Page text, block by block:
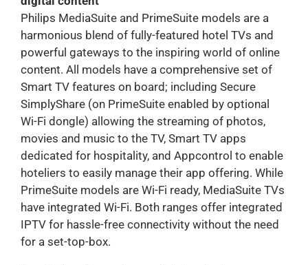
Philips MediaSuite and PrimeSuite models are a
harmonious blend of fully-featured hotel TVs and
powerful gateways to the inspiring world of online
content. All models have a comprehensive set of
Smart TV features on board; including Secure
SimplyShare (on PrimeSuite enabled by optional
Wi-Fi dongle) allowing the streaming of photos,
movies and music to the TV, Smart TV apps
dedicated for hospitality, and Appcontrol to enable
hoteliers to easily manage their app offering. While
PrimeSuite models are Wi-Fi ready, MediaSuite TVs
have integrated Wi-Fi. Both ranges offer integrated
IPTV for hassle-free connectivity without the need
for a set-top-box.